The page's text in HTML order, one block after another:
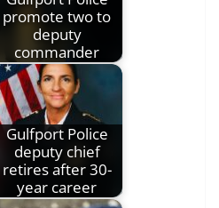
promote two to
deputy
commander
Gulfport Police
deputy chief
retires after 30-
year career